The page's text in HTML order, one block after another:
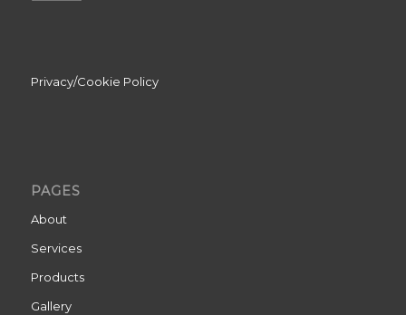
Privacy/Cookie Policy
PAGES
About
Services
Products
Gallery